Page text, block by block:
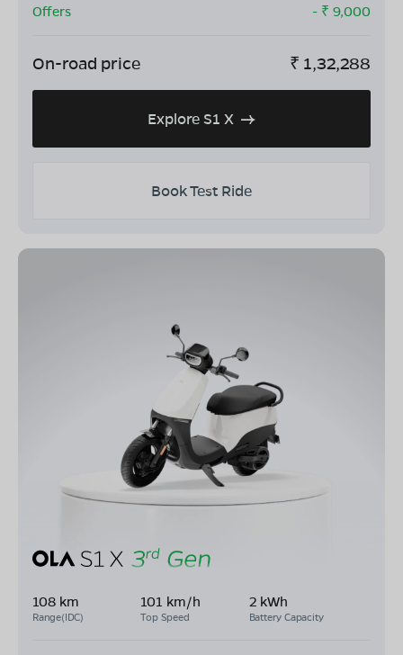
Offers
- ₹ 9,000
On-road price ₹ 1,32,288
Explore S1 X
Book Test Ride
108 km
Range(IDC)
101 km/h
Top Speed
2 kWh
Battery Capacity